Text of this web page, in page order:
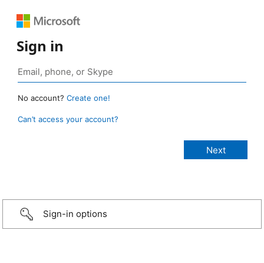
Sign in
No account? Create one!
Can’t access your account?
Sign-in options